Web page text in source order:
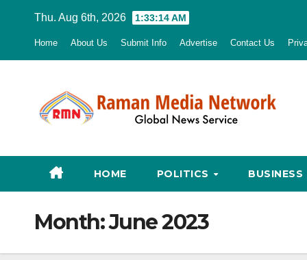
Thu. Aug 6th, 2026 1:33:15 AM
Home About Us Submit Info Advertise Contact Us
HOME POLITICS BUSINESS
Month:June 2023